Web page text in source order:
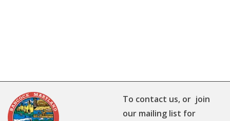
To contact us, or join
our mailing list for